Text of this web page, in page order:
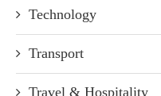
Technology
Transport
Travel & Hospitality